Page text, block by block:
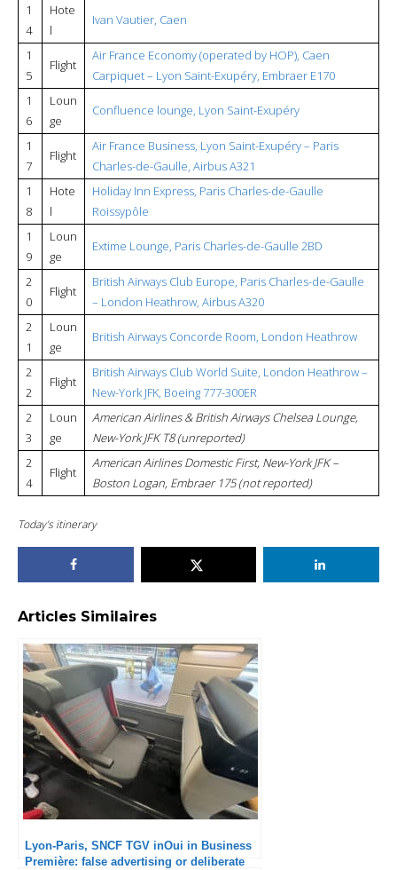
1
4
Hote
l
Ivan Vautier, Caen
1
5
Flight
Air France Economy (operated by HOP), Caen
Carpiquet – Lyon Saint-Exupéry, Embraer E170
1
6
Loun
ge
Confluence lounge, Lyon Saint-Exupéry
1
7
Flight
Air France Business, Lyon Saint-Exupéry – Paris
Charles-de-Gaulle, Airbus A321
1
8
Hote
l
Holiday Inn Express, Paris Charles-de-Gaulle
Roissypôle
1
9
Loun
ge
Extime Lounge, Paris Charles-de-Gaulle 2BD
2
0
Flight
British Airways Club Europe, Paris Charles-de-Gaulle
– London Heathrow, Airbus A320
2
1
Loun
ge
British Airways Concorde Room, London Heathrow
2
2
Flight
British Airways Club World Suite, London Heathrow –
New-York JFK, Boeing 777-300ER
2
3
Loun
ge
American Airlines & British Airways Chelsea Lounge,
New-York JFK T8 (unreported)
2
4
Flight
American Airlines Domestic First, New-York JFK –
Boston Logan, Embraer 175 (not reported)
Today’s itinerary
Articles Similaires
Lyon-Paris, SNCF TGV inOui in Business
Première: false advertising or deliberate